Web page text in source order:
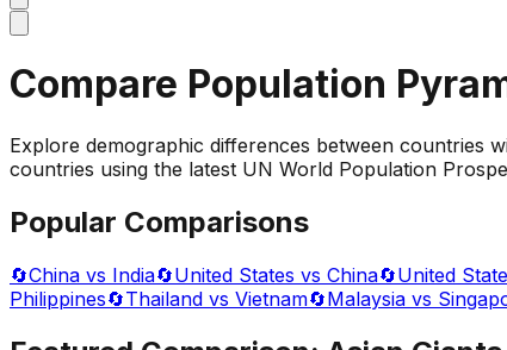
Compare Population
Explore demographic differences between countries
countries using the latest UN World Population
Popular Comparisons
🔄China vs India🔄United States vs China🔄United
Philippines🔄Thailand vs Vietnam🔄Malaysia vs